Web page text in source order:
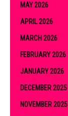
MAY 2026
APRIL 2026
MARCH 2026
FEBRUARY 2026
JANUARY 2026
DECEMBER 2025
NOVEMBER 2025